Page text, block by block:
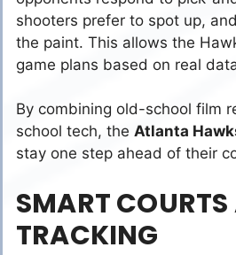
shooters prefer to spot up,
the paint. This allows the
game plans based on real
By combining old-school film
school tech, the Atlanta
stay one step ahead of their
SMART
TRACKING